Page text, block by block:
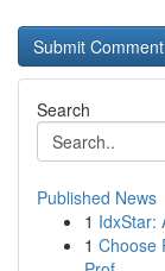
Search
Published News
1 IdxStar:
1 Choose